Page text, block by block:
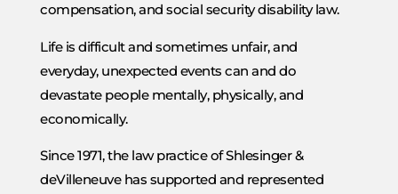
compensation, and social security disability law.
Life is difficult and sometimes unfair, and
everyday, unexpected events can and do
devastate people mentally, physically, and
economically.
Since 1971, the law practice of Shlesinger &
deVilleneuve has supported and represented